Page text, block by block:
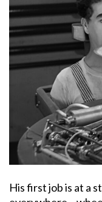
His first job is at a